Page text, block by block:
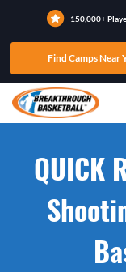
150,000+
Find Camps Near
QUICK